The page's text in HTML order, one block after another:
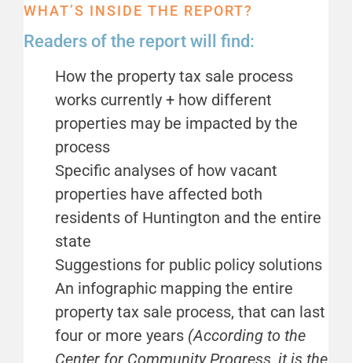
WHAT’S INSIDE THE REPORT?
Readers of the report will find:
How the property tax sale process
works currently + how different
properties may be impacted by the
process
Specific analyses of how vacant
properties have affected both
residents of Huntington and the entire
state
Suggestions for public policy solutions
An infographic mapping the entire
property tax sale process, that can last
four or more years (According to the
Center for Community Progress, it is the